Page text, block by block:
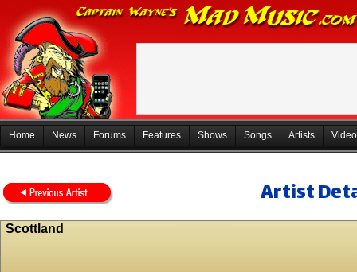
Home News Forums Features Shows Songs Artists
Artist
Scottland